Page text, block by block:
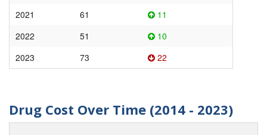
2021
61
11
2022
51
10
2023
73 22
Drug Cost Over Time (2014 - 2023)